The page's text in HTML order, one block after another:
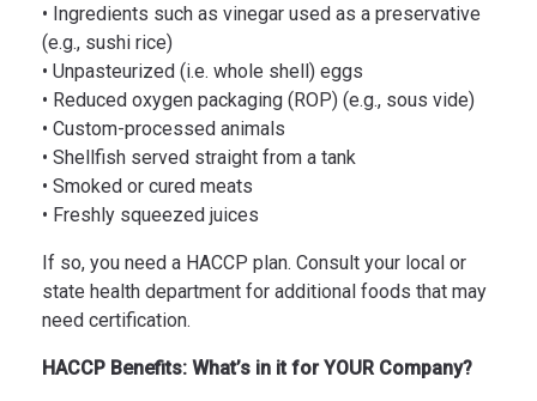
• Ingredients such as vinegar used as a preservative
(e.g., sushi rice)
• Unpasteurized (i.e. whole shell) eggs
• Reduced oxygen packaging (ROP) (e.g., sous vide)
• Custom-processed animals
• Shellfish served straight from a tank
• Smoked or cured meats
• Freshly squeezed juices
If so, you need a HACCP plan. Consult your local or
state health department for additional foods that may
need certification.
HACCP Benefits: What’s in it for YOUR Company?